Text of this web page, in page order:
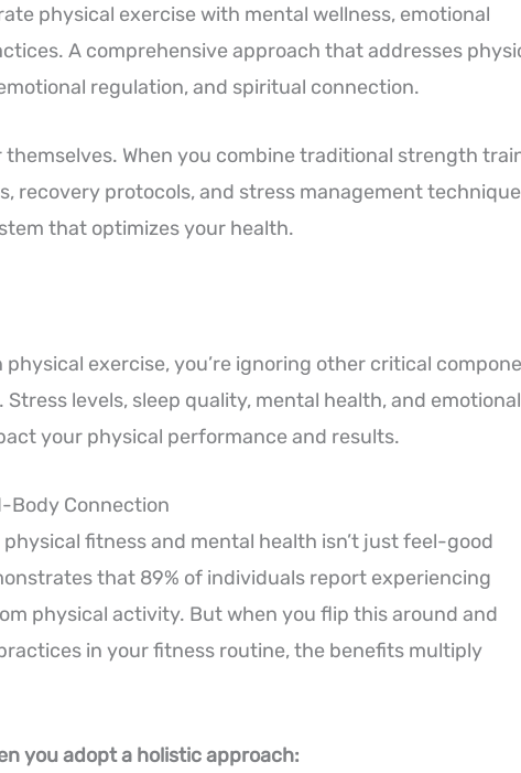
physical exercise with mental wellness, emotional
A comprehensive approach that addresses
regulation, and spiritual connection.
When you combine traditional strength
recovery protocols, and stress management
that optimizes your health.
physical exercise, you’re ignoring other critical
levels, sleep quality, mental health, and emotional
your physical performance and results.
Body Connection
fitness and mental health isn’t just feel-good
that 89% of individuals report experiencing
physical activity. But when you flip this around and
in your fitness routine, the benefits multiply
you adopt a holistic approach: